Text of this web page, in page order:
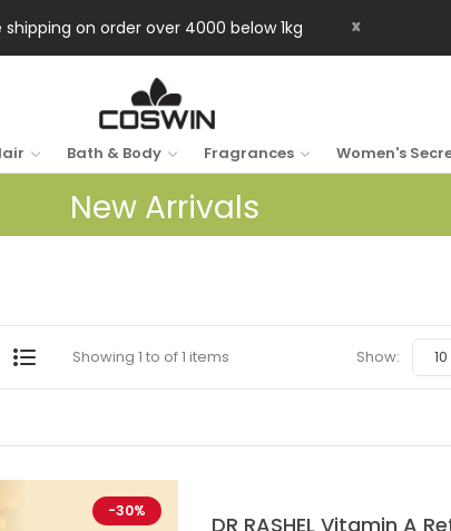
shipping on order over 4000 below 1kg x
Bath & Body Fragrances Women's
New Arrivals
Showing 1 to of 1 items Show:
-30%
DR RASHEL Vitamin A